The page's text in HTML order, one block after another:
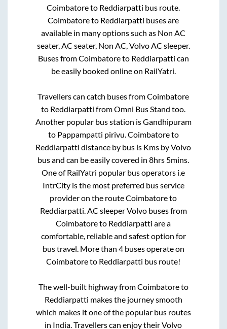
Coimbatoreto Reddiarpatti bus route.
Coimbatoreto Reddiarpatti buses are
available in many options such as Non AC
seater, AC seater, Non AC, Volvo AC sleeper.
Buses fromCoimbatoreto Reddiarpatti can
be easily booked online on RailYatri.
Travellers can catch buses fromCoimbatore
to Reddiarpatti fromOmni Bus Stand too.
Another popular bus station isGandhipuram
to Pappampatti pirivu Coimbatoreto
Reddiarpatti distance by bus is Kms by Volvo
bus and can be easily covered in8hrs 5mins
One of RailYatri popular bus operators i.e
IntrCity is the most preferred bus service
provider on the routeCoimbatoreto
Reddiarpatti . AC sleeper Volvo buses from
Coimbatoreto Reddiarpatti are a
comfortable, reliable and safest option for
bus travel. More than 4buses operate on
Coimbatoreto Reddiarpatti bus route!
The well-built highway fromCoimbatoreto
Reddiarpatti makes the journey smooth
which makes it one of the popular bus routes
in India. Travellers can enjoy their Volvo